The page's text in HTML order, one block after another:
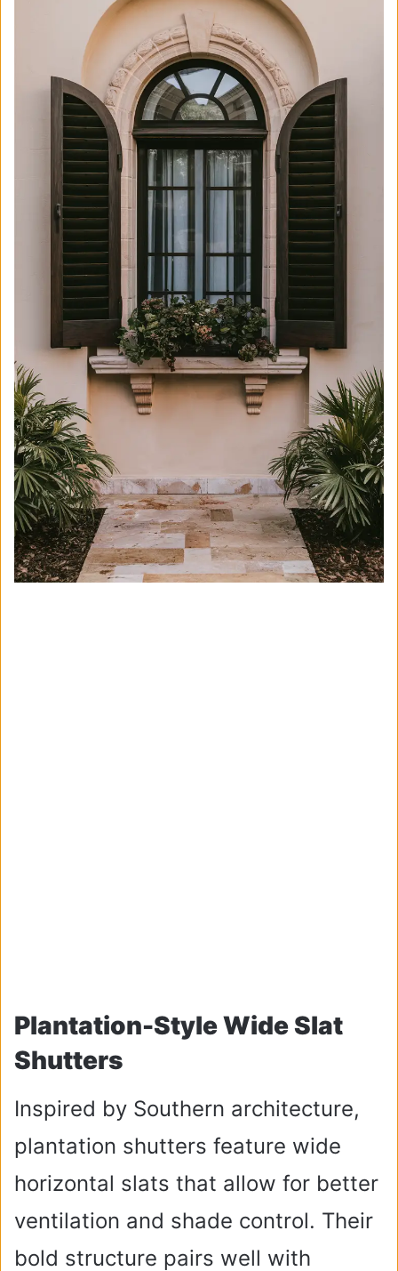
Plantation-Style Wide Slat
Shutters
Inspired by Southern architecture,
plantation shutters feature wide
horizontal slats that allow for better
ventilation and shade control. Their
bold structure pairs well with